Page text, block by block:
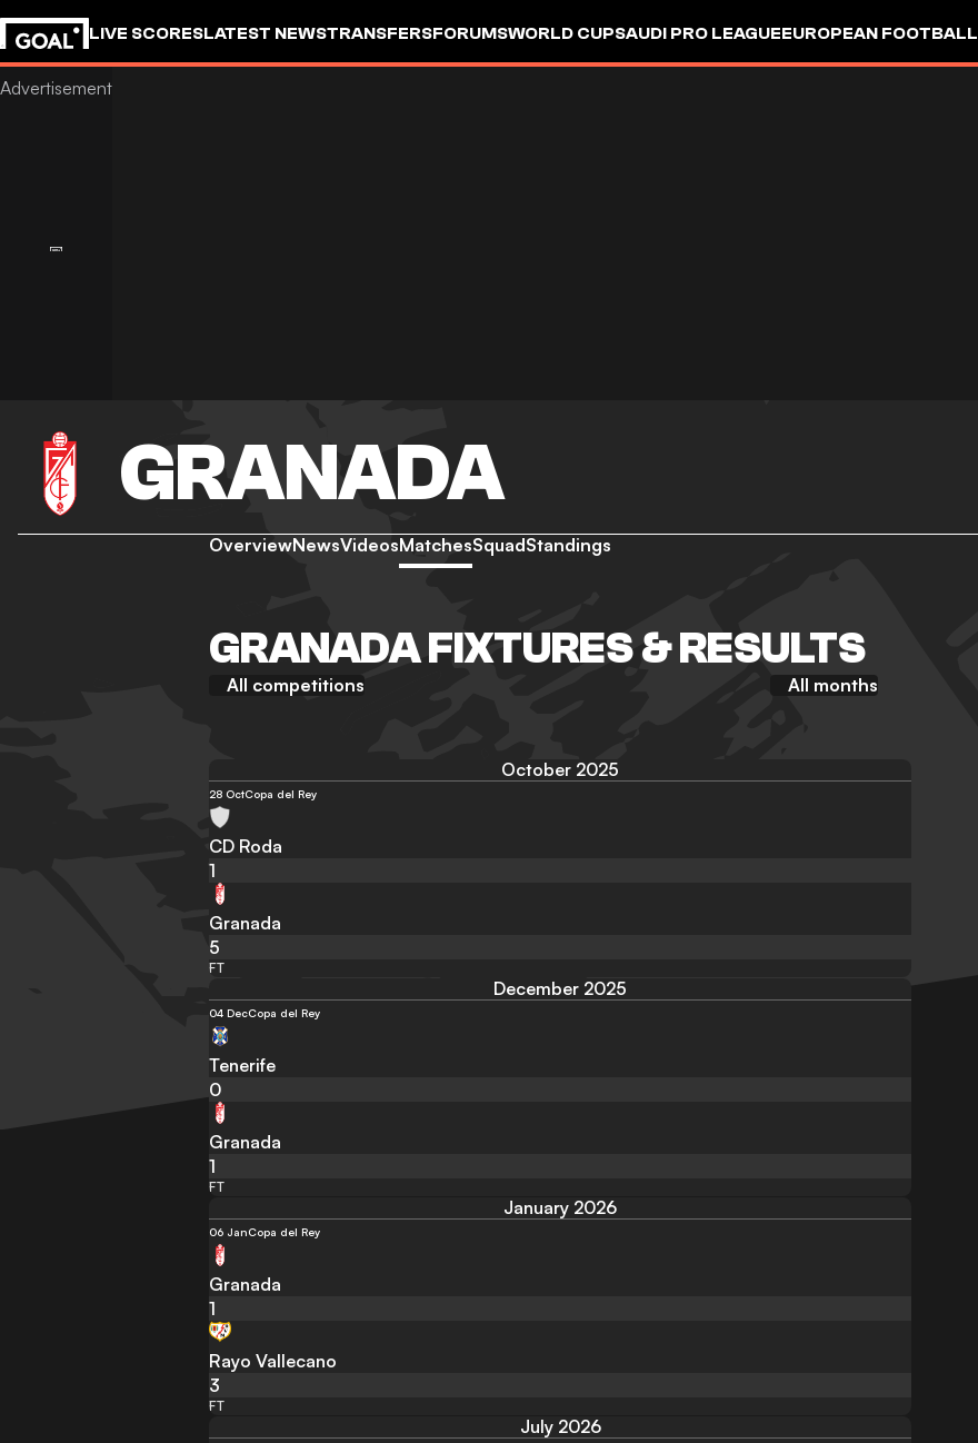
LIVE SCORESLATEST NEWSTRANSFERSFORUMSWORLD CUPSAUDI PRO LEAGUEEUROPEAN FOOTBALL
GOALSTUDIO
GRANADA
OverviewNewsVideosMatchesSquadStandings
GRANADA FIXTURES & RESULTS
All competitions All months
October 2025
28 OctCopa del Rey
CD Roda
1
Granada
5
FT
December 2025
04 DecCopa del Rey
Tenerife
0
Granada
1
FT
January 2026
06 JanCopa del Rey
Granada
1
Rayo Vallecano
3
FT
July 2026